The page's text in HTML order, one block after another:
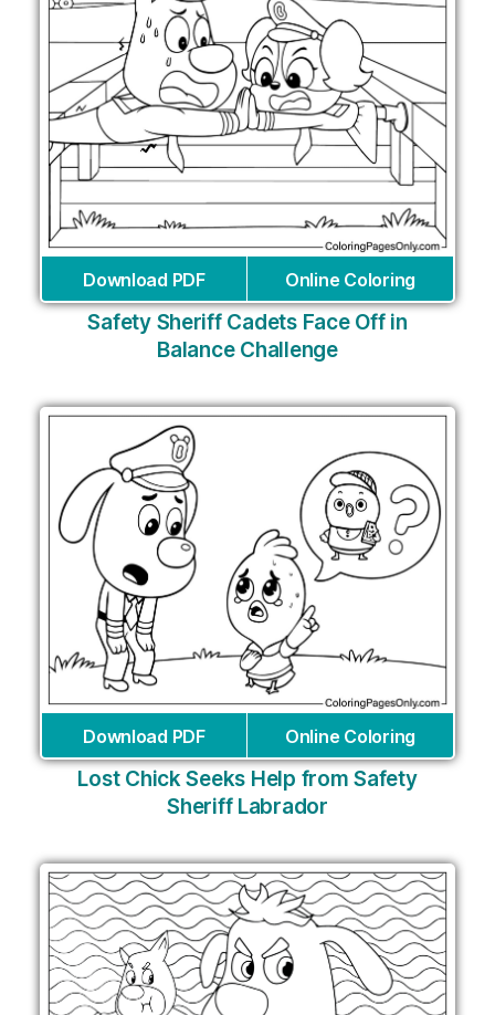
Download PDF Online Coloring
Safety Sheriff Cadets Face Off in
Balance Challenge
Download PDF Online Coloring
Lost Chick Seeks Help from Safety
Sheriff Labrador